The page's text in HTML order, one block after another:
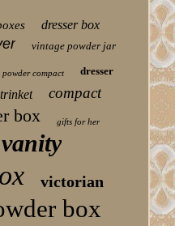
dresser box
vintage powder jar
powder compact dresser
trinket compact
box gifts for her
vanity
victorian
box